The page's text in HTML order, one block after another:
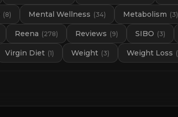
(8) Mental Wellness (34) Metabolism (3)
Reena (278) Reviews (9) SIBO (3)
Virgin Diet (1) Weight (3) Weight Loss (